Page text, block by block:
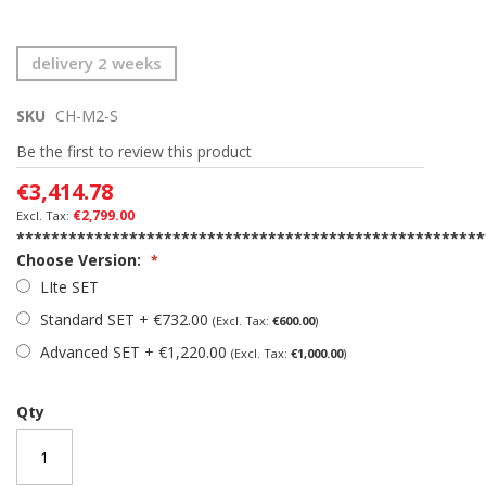
Skip
to
beginning
of
the
images
gallery
delivery 2 weeks
SKU CH-M2-S
Be the first to review this product
€3,414.78
€2,799.00
Choose Version:
LIte SET
Standard SET + €732.00 €600.00
Advanced SET + €1,220.00 €1,000.00
Qty